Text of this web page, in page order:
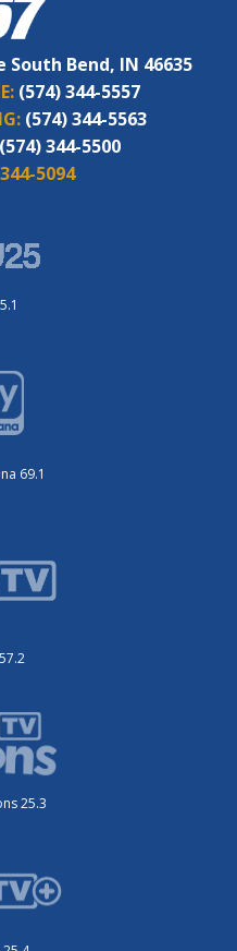
South Bend, IN 46635
(574) 344-5557
(574) 344-5563
(574) 344-5500
5094
69.1
25.3